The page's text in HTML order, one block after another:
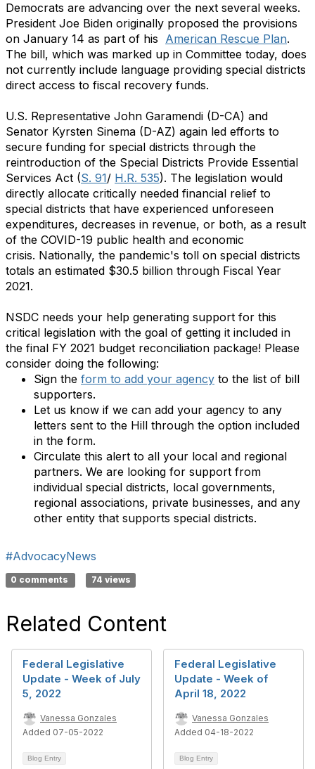
Democrats are advancing over the next several weeks.
President Joe Biden originally proposed the provisions
on January 14 as part of his American Rescue Plan.
The bill, which was marked up in Committee today, does
not currently include language providing special districts
direct access to fiscal recovery funds.
U.S. Representative John Garamendi (D-CA) and
Senator Kyrsten Sinema (D-AZ) again led efforts to
secure funding for special districts through the
reintroduction of the Special Districts Provide Essential
Services Act (S. 91/ H.R. 535). The legislation would
directly allocate critically needed financial relief to
special districts that have experienced unforeseen
expenditures, decreases in revenue, or both, as a result
of the COVID-19 public health and economic
crisis. Nationally, the pandemic's toll on special districts
totals an estimated $30.5 billion through Fiscal Year
2021.
NSDC needs your help generating support for this
critical legislation with the goal of getting it included in
the final FY 2021 budget reconciliation package! Please
consider doing the following:
Sign the form to add your agency to the list of bill
supporters.
Let us know if we can add your agency to any
letters sent to the Hill through the option included
in the form.
Circulate this alert to all your local and regional
partners. We are looking for support from
individual special districts, local governments,
regional associations, private businesses, and any
other entity that supports special districts.
#AdvocacyNews
0 comments 74 views
Related Content
Federal Legislative
Update - Week of July
5, 2022
Vanessa Gonzales
Added 07-05-2022
Blog Entry
Federal Legislative
Update - Week of
April 18, 2022
Vanessa Gonzales
Added 04-18-2022
Blog Entry